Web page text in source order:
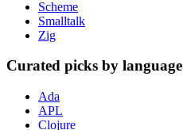
Scheme
Smalltalk
Zig
Curated picks by language
Ada
APL
Clojure